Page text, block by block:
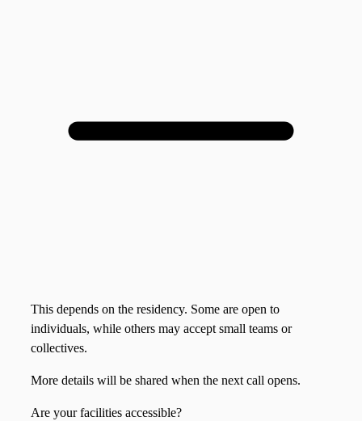
This depends on the residency. Some are open to
individuals, while others may accept small teams or
collectives.
More details will be shared when the next call opens.
Are your facilities accessible?